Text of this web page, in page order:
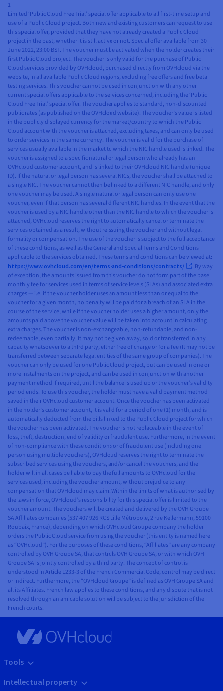
1
Limited ‘Public Cloud Free Trial’ special offer applicable to all first-time setup and
use of a Public Cloud project. Both new and existing customers can request to use
this special offer, provided that they have not already created a Public Cloud
project in the past, whether it is still active or not. Special offer available from 30
June 2022, 23:00 BST. The voucher must be activated when the holder creates their
first Public Cloud project. The voucher is only valid for the purchase of Public
Cloud services provided by OVHcloud, purchased directly from OVHcloud via the
website, in all available Public Cloud regions, excluding free offers and free beta
testing services. This voucher cannot be used in conjunction with any other
current special offers applicable to the services concerned, including the ‘Public
Cloud Free Trial’ special offer. The voucher applies to standard, non-discounted
public rates (as published on the OVHcloud website). The voucher’s value is listed
in the publicly displayed currency for the market/country to which the Public
Cloud account with the voucher is attached, excluding taxes, and can only be used
to order services in the same currency. The voucher is valid for the purchase of
services usually available in the market to which the NIC handle used is linked. The
voucher is assigned to a specific natural or legal person who already has an
OVHcloud customer account, and is linked to their OVHcloud NIC handle (unique
ID). If the natural or legal person has several NICs, the voucher shall be attached to
a single NIC. The voucher cannot then be linked to a different NIC handle, and only
one voucher may be used. A single natural or legal person can only use one
voucher, even if that person has several different NIC handles. In the event that the
voucher is used by a NIC handle other than the NIC handle to which the voucher is
attached, OVHcloud reserves the right to automatically cancel or terminate the
services obtained as a result, without reissuing the voucher and without legal
formality or compensation. The use of the voucher is subject to the full acceptance
of these conditions, as well as the General and Special Terms and Conditions
applicable to the services obtained. These terms and conditions can be viewed at:
https://www.ovhcloud.com/en/terms-and-conditions/contracts/
. By way
of exception, the amounts issued from this voucher do not form part of the base
monthly fee for services used in terms of service levels (SLAs) and associated extra
charges — i.e. if the voucher holder uses an amount less than or equal to the
voucher for a given month, no penalty will be paid for a breach of an SLA in the
course of the service, while if the voucher holder uses a higher amount, only the
amounts paid above the voucher value will be taken into account in calculating
extra charges. The voucher is non-exchangeable, non-refundable, and non-
redeemable, even partially. It may not be given away, sold or transferred in any
capacity whatsoever to a third party, either free of charge or for a fee (it may not be
transferred between separate legal entities of the same group of companies). The
voucher can only be used for one Public Cloud project, but can be used in one or
more instalments on the project, and can be used in conjunction with another
payment method if required, until the balance is used up or the voucher’s validity
period ends. To use this voucher, the holder must have a valid payment method
saved in their OVHcloud customer account. Once the voucher has been activated
in the holder’s customer account, it is valid for a period of one (1) month, and is
automatically deducted from the bills linked to the Public Cloud project for which
the voucher has been activated. The voucher is not replaceable in the event of
loss, theft, destruction, end of validity or fraudulent use. Furthermore, in the event
of non-compliance with these conditions or of fraudulent use (including one
person using multiple vouchers), OVHcloud reserves the right to terminate the
subscribed services using the vouchers, and/or cancel the vouchers, and the
holder will in all cases be liable to pay the full amounts to OVHcloud for the
services used, including the voucher amount, without prejudice to any
compensation that OVHcloud may claim. Within the limits of what is authorised by
the laws in force, OVHcloud’s responsibility for this special offer is limited to the
voucher amount. The vouchers will be created and delivered by the OVH Groupe
SA Affiliates companies (537 407 926 RCS Lille Métropole, 2 rue Kellermann, 59100
Roubaix, France), depending on which OVHcloud Groupe company the holder
orders the Public Cloud service from using the voucher (this entity is named here
as “OVHcloud”). For the purposes of these conditions, “Affiliates” are any company
controlled by OVH Groupe SA, that controls OVH Groupe SA, or with which OVH
Groupe SA is jointly controlled by a third party. The concept of control is
understood in Article L233-3 of the French Commercial Code, control may be direct
or indirect. Furthermore, the “OVHcloud Groupe” is defined as OVH Groupe SA and
all its Affiliates. French law applies to these conditions, and any dispute that is not
resolved through an amicable solution will be subject to the jurisdiction of the
French courts.
Tools
Intellectual property